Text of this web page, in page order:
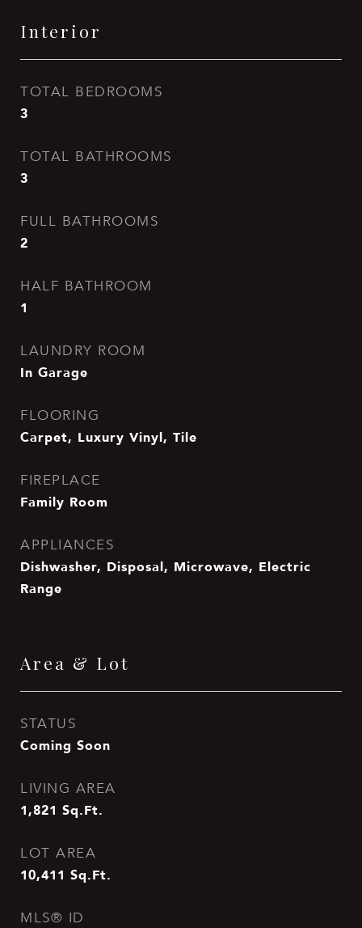
Interior
TOTAL BEDROOMS
3
TOTAL BATHROOMS
3
FULL BATHROOMS
2
HALF BATHROOM
1
LAUNDRY ROOM
In Garage
FLOORING
Carpet, Luxury Vinyl, Tile
FIREPLACE
Family Room
APPLIANCES
Dishwasher, Disposal, Microwave, Electric
Range
Area & Lot
STATUS
Coming Soon
LIVING AREA
1,821 Sq.Ft.
LOT AREA
10,411 Sq.Ft.
MLS® ID